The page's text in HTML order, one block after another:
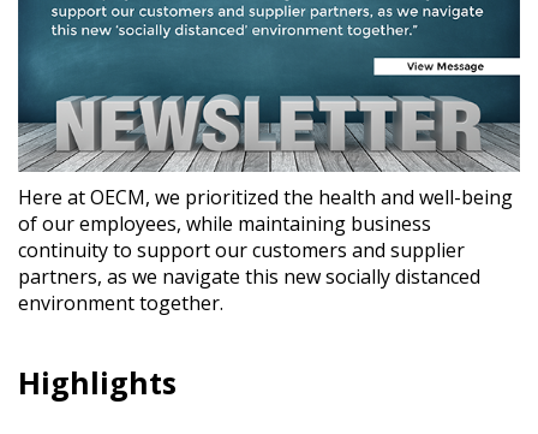
Here at OECM, we prioritized the health and well-being
of our employees, while maintaining business
continuity to support our customers and supplier
partners, as we navigate this new socially distanced
environment together.
Highlights